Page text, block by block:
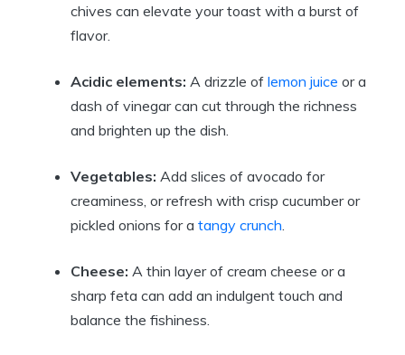
chives can elevate your toast with a burst of
flavor.
Acidic elements: A drizzle of lemon juice or a
dash of vinegar can cut through the richness
and brighten up the dish.
Vegetables: Add slices of avocado for
creaminess, or refresh with crisp cucumber or
pickled onions for a tangy crunch
Cheese: A thin layer of cream cheese or a
sharp feta can add an indulgent touch and
balance the fishiness.